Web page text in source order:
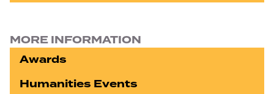
MORE INFORMATION
Awards
Humanities Events